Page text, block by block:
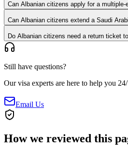
Can Albanian citizens apply for a
Can Albanian citizens extend a Saudi
Do Albanian citizens need a return ticket
Still have questions?
Our visa experts are here to help you
Email Us
How we reviewed this